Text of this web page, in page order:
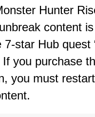
Hunter
content
star Hub quest
you purchase
you must